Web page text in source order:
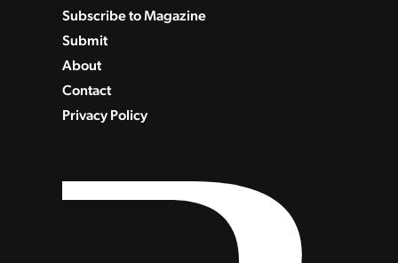
Subscribe to Magazine
Submit
About
Contact
Privacy Policy